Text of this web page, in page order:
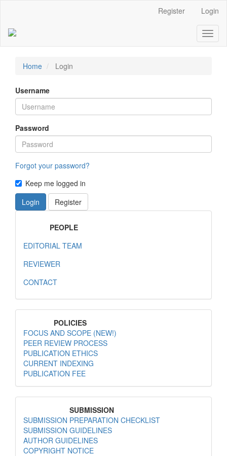
Sidebar
Register Login
Home Login
Username
Password
Forgot your password?
Keep me logged in
Login
Register
MenuPeople
PEOPLE
EDITORIAL TEAM
REVIEWER
CONTACT
MenuPolicies
POLICIES
FOCUS AND SCOPE (NEW!)
PEER REVIEW PROCESS
PUBLICATION ETHICS
CURRENT INDEXING
PUBLICATION FEE
MenuSubmission
SUBMISSION
SUBMISSION PREPARATION CHECKLIST
SUBMISSION GUIDELINES
AUTHOR GUIDELINES
COPYRIGHT NOTICE